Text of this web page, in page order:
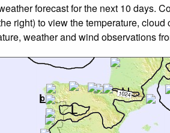
forecast for the next 10 days.
right) to view the temperature,
weather and wind observations